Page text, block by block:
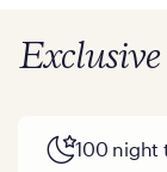
100 night